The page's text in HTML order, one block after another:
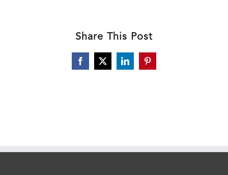
Share This Post
Facebook
X LinkedInPinterest